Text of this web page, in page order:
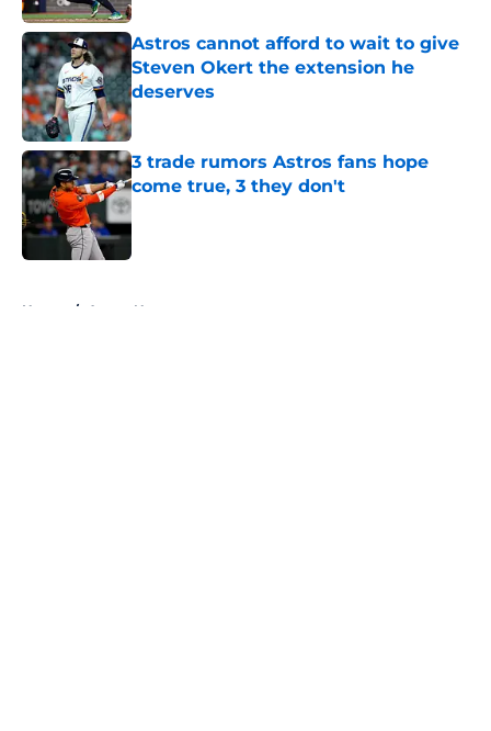
Astros cannot afford to wait to give
Steven Okert the extension he
deserves
Published by on Invalid Date
3 trade rumors Astros fans hope
come true, 3 they don't
Home / Astros News